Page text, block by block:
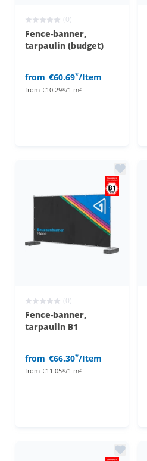
(0)
Fence-banner,
tarpaulin (budget)
from €60.69*/Item
from €10.29*/1 m²
(0)
Fence-banner,
tarpaulin B1
from €66.30*/Item
from €11.05*/1 m²